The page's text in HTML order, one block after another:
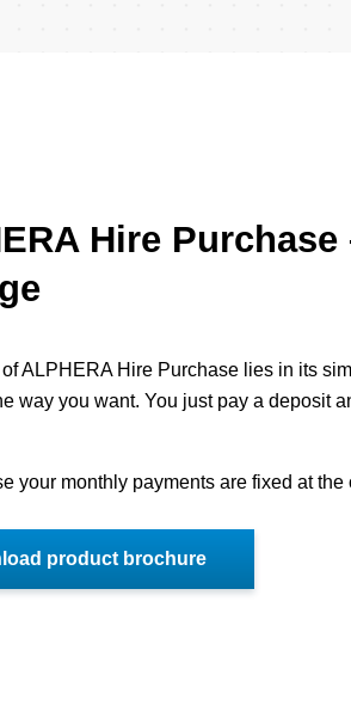
Hire
ALPHERA Hire Purchase lies in its
way you want. You just pay a deposit
your monthly payments are fixed at the
product brochure